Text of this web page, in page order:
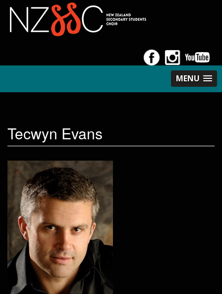
MENU
Tecwyn Evans